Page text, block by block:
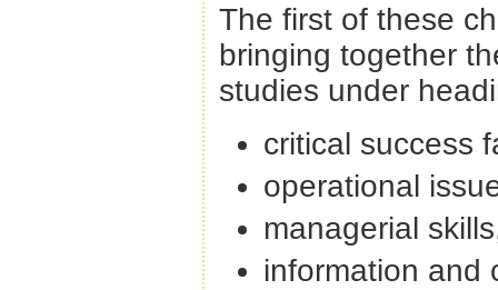
The first of these
bringing together
studies under
critical success
operational
managerial
information and